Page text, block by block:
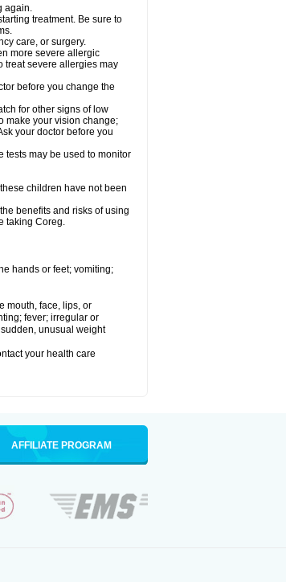
again.
treatment. Be sure to
care, or surgery.
more severe allergic
treat severe allergies may
before you change the
for other signs of low
make your vision change;
your doctor before you
tests may be used to monitor
children have not been
benefits and risks of using
taking Coreg.
hands or feet; vomiting;
mouth, face, lips, or
fever; irregular or
unusual weight
your health care
AFFILIATE PROGRAM